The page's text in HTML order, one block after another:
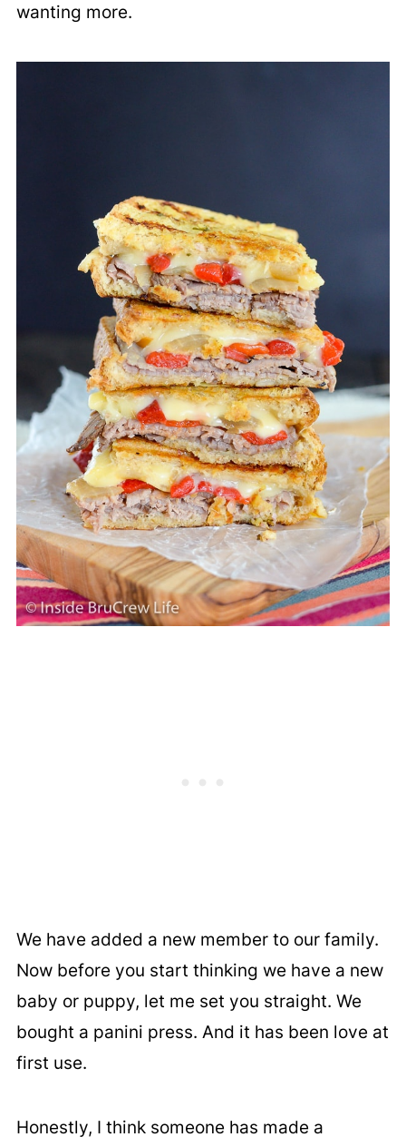
wanting more.
We have added a new member to our family.
Now before you start thinking we have a new
baby or puppy, let me set you straight. We
bought a panini press. And it has been love at
first use.
Honestly, I think someone has made a